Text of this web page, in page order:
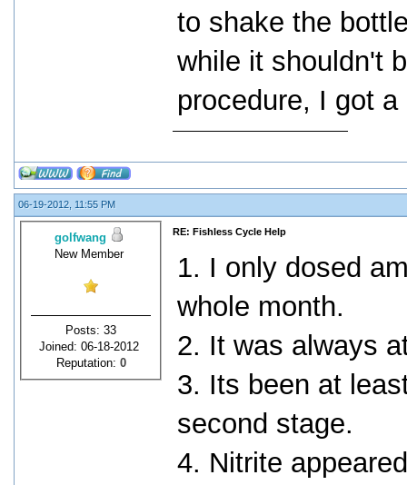
to shake the
while it shouldn't
procedure, I got a
06-19-2012, 11:55 PM
golfwang
New Member
Posts: 33
Joined: 06-18-2012
Reputation: 0
RE: Fishless Cycle Help
1. I only dosed
whole month.
2. It was always
3. Its been at
second stage.
4. Nitrite